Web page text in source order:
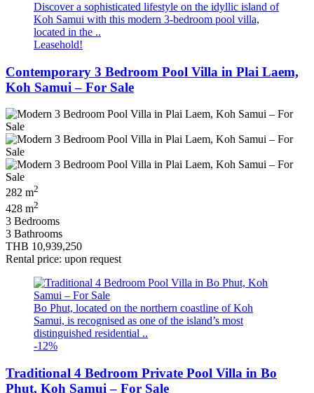
Discover a sophisticated lifestyle on the idyllic island of
Koh Samui with this modern 3-bedroom pool villa,
located in the ..
Leasehold!
Contemporary 3 Bedroom Pool Villa in Plai Laem,
Koh Samui – For Sale
282 m2
428 m2
3 Bedrooms
3 Bathrooms
THB 10,939,250
Rental price: upon request
Bo Phut, located on the northern coastline of Koh
Samui, is recognised as one of the island’s most
distinguished residential ..
-12%
Traditional 4 Bedroom Private Pool Villa in Bo
Phut, Koh Samui – For Sale